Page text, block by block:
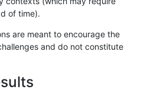
tech_badpromoters
HG002complexvar
of time).
are meant to encourage the
and do not constitute